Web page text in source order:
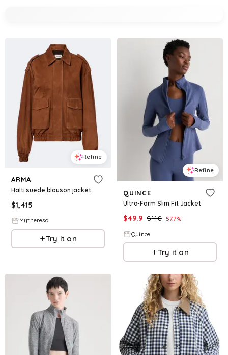
Refine
ARMA
Halti suede blouson jacket
$1,415
Mytheresa
Try it on
Refine
QUINCE
Ultra-Form Slim Fit Jacket
$49.9 $118 57.7%
Quince
Try it on